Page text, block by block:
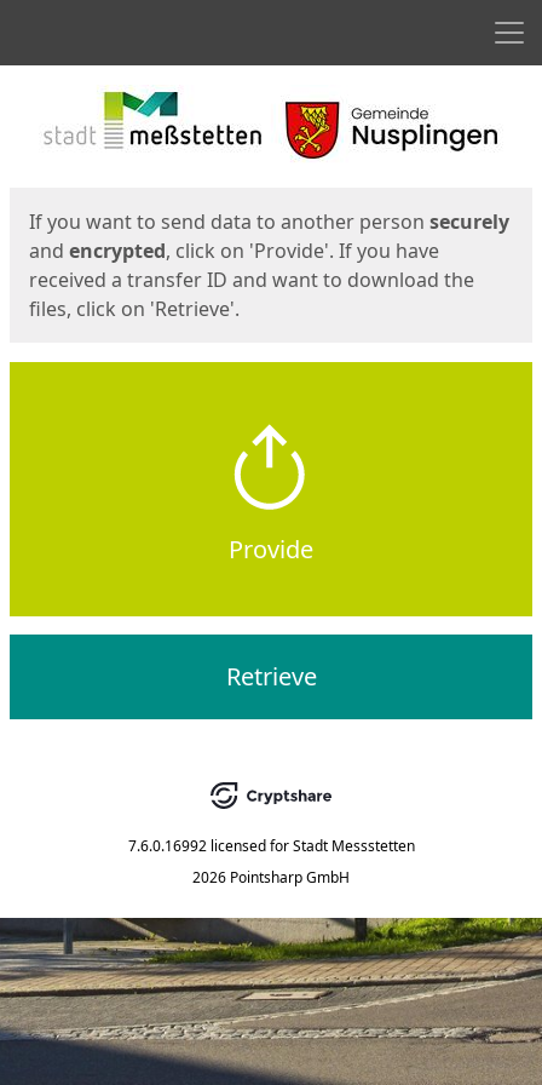
If you want to send data to another person securely
and encrypted, click on 'Provide'. If you have
received a transfer ID and want to download the
files, click on 'Retrieve'.
Provide
Retrieve
7.6.0.16992 licensed for Stadt Messstetten
2026 Pointsharp GmbH